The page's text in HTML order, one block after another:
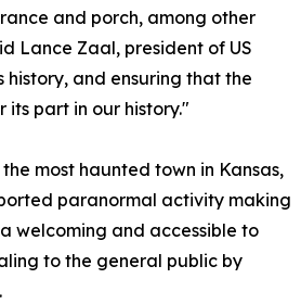
and porch, among other
Lance Zaal, president of US
history, and ensuring that the
part in our history."
most haunted town in Kansas,
paranormal activity making
welcoming and accessible to
to the general public by